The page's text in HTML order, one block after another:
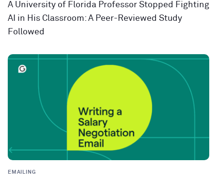
A University of Florida Professor Stopped Fighting
AI in His Classroom: A Peer-Reviewed Study
Followed
EMAILING